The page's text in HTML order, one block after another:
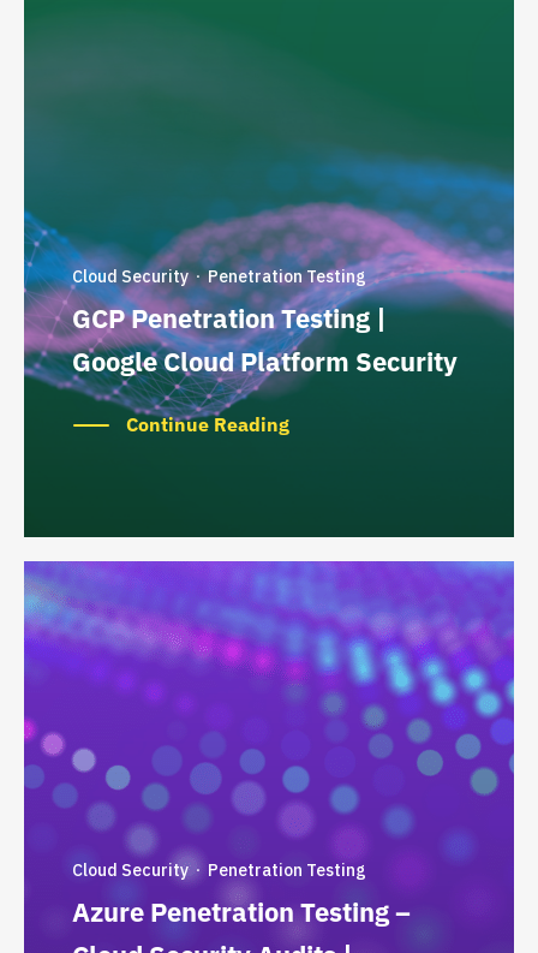
Cloud Security·Penetration Testing
GCP Penetration Testing |
Google Cloud Platform Security
Continue Reading
Cloud Security· Penetration Testing
Azure Penetration Testing –